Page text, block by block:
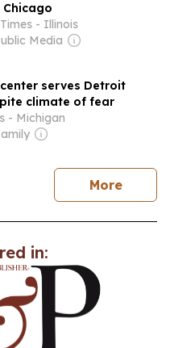
- Illinois
Media
serves Detroit
climate of fear
- Michigan
Morenews
in: